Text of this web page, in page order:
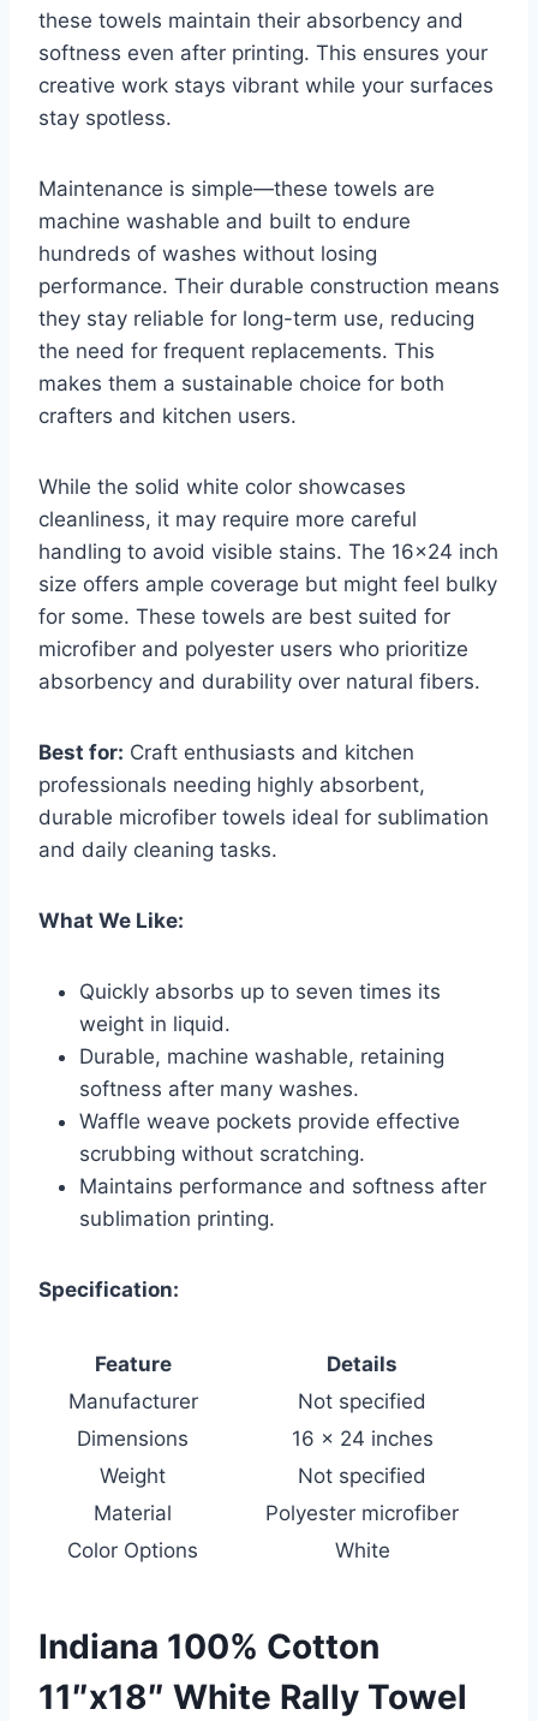
these towels maintain their absorbency and
softness even after printing. This ensures your
creative work stays vibrant while your surfaces
stay spotless.
Maintenance is simple—these towels are
machine washable and built to endure
hundreds of washes without losing
performance. Their durable construction means
they stay reliable for long-term use, reducing
the need for frequent replacements. This
makes them a sustainable choice for both
crafters and kitchen users.
While the solid white color showcases
cleanliness, it may require more careful
handling to avoid visible stains. The 16×24 inch
size offers ample coverage but might feel bulky
for some. These towels are best suited for
microfiber and polyester users who prioritize
absorbency and durability over natural fibers.
Best for: Craft enthusiasts and kitchen
professionals needing highly absorbent,
durable microfiber towels ideal for sublimation
and daily cleaning tasks.
What We Like:
Quickly absorbs up to seven times its
weight in liquid.
Durable, machine washable, retaining
softness after many washes.
Waffle weave pockets provide effective
scrubbing without scratching.
Maintains performance and softness after
sublimation printing.
Specification:
Feature
Details
Manufacturer
Not specified
Dimensions
16 x 24 inches
Weight
Not specified
Material
Polyester microfiber
Color Options
White
Indiana 100% Cotton
11″x18″ White Rally Towel